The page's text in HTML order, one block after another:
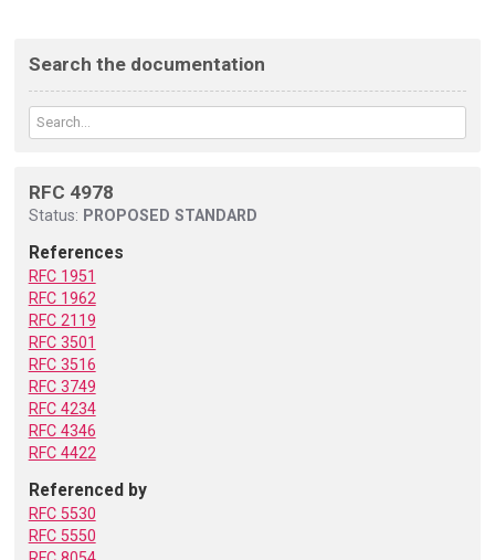
Search the documentation
RFC 4978
Status: PROPOSED STANDARD
References
RFC 1951
RFC 1962
RFC 2119
RFC 3501
RFC 3516
RFC 3749
RFC 4234
RFC 4346
RFC 4422
Referenced by
RFC 5530
RFC 5550